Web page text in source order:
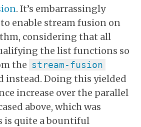
. It’s embarrassingly
enable stream fusion on
considering that all
the list functions so
the stream-fusion
instead. Doing this yielded
increase over the parallel
above, which was
is quite a bountiful